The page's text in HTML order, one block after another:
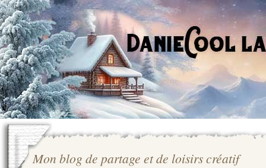
Mon blog de partage et de loisirs créatif